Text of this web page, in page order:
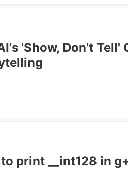
'Show, Don't Tell'
print __int128 in